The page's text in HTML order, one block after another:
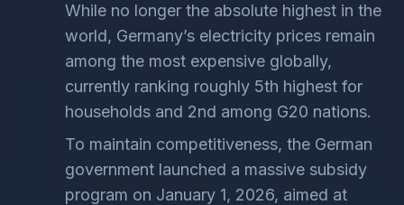
While no longer the absolute highest in the
world, Germany’s electricity prices remain
among the most expensive globally,
currently ranking roughly 5th highest for
households and 2nd among G20 nations.
To maintain competitiveness, the German
government launched a massive subsidy
program on January 1, 2026, aimed at